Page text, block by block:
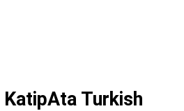
Turkish